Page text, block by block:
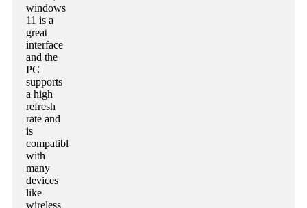
windows
11 is a
great
interface
and the
PC
supports
a high
refresh
rate and
is
compatible
with
many
devices
like
wireless